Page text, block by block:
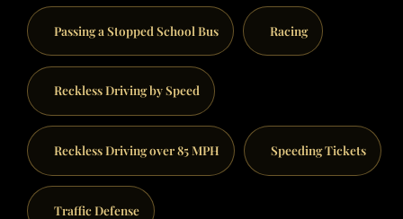
Passing a Stopped School Bus Racing
Reckless Driving by Speed
Reckless Driving over 85 MPH Speeding Tickets
Traffic Defense